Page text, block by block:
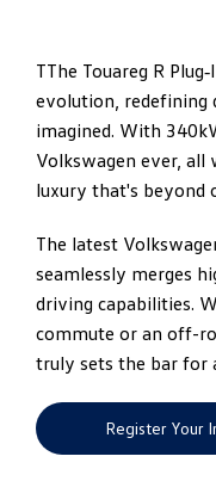
TThe Touareg R
evolution, redefining
imagined. With
Volkswagen ever,
luxury that's beyond
The latest
seamlessly merges
driving capabilities.
commute or an off-
truly sets the bar for
Register Your